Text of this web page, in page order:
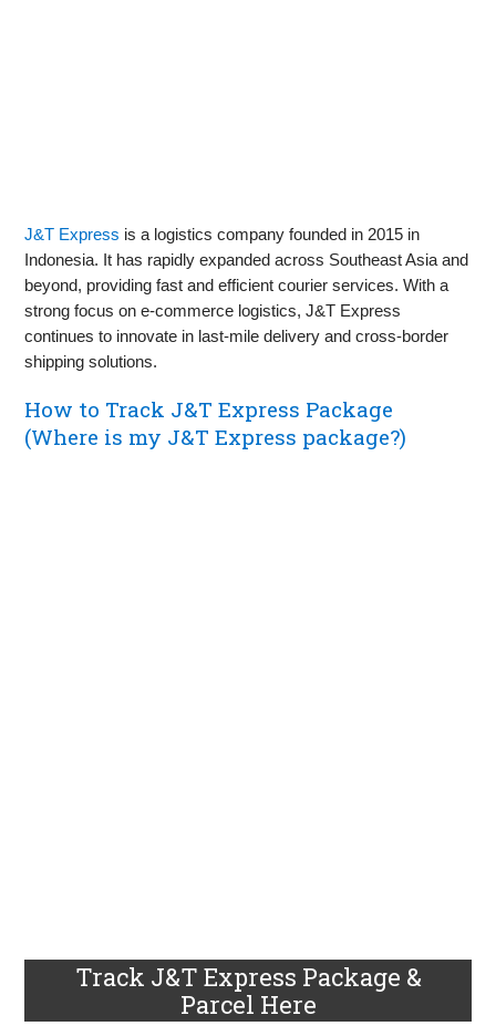
J&T Express is a logistics company founded in 2015 in
Indonesia. It has rapidly expanded across Southeast Asia and
beyond, providing fast and efficient courier services. With a
strong focus on e-commerce logistics, J&T Express
continues to innovate in last-mile delivery and cross-border
shipping solutions.
How to Track J&T Express Package
(Where is my J&T Express package?)
Track J&T Express Package &
Parcel Here